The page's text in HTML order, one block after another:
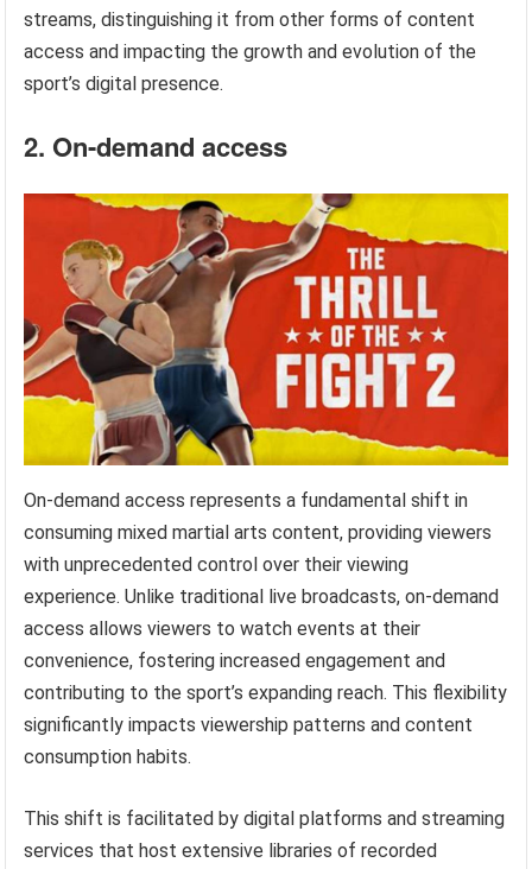
streams, distinguishing it from other forms of content
access and impacting the growth and evolution of the
sport’s digital presence.
2. On-demand access
On-demand access represents a fundamental shift in
consuming mixed martial arts content, providing viewers
with unprecedented control over their viewing
experience. Unlike traditional live broadcasts, on-demand
access allows viewers to watch events at their
convenience, fostering increased engagement and
contributing to the sport’s expanding reach. This flexibility
significantly impacts viewership patterns and content
consumption habits.
This shift is facilitated by digital platforms and streaming
services that host extensive libraries of recorded